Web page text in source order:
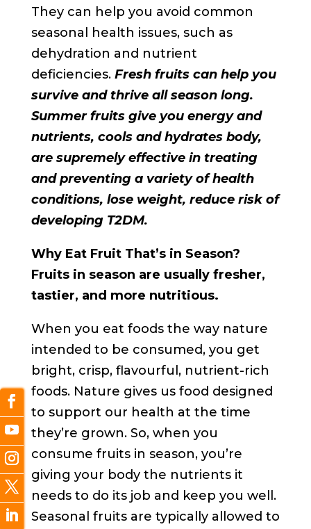
They can help you avoid common
seasonal health issues, such as
dehydration and nutrient
deficiencies. Fresh fruits can help you
survive and thrive all season long.
Summer fruits give you energy and
nutrients, cools and hydrates body,
are supremely effective in treating
and preventing a variety of health
conditions, lose weight, reduce risk of
developing T2DM.
Why Eat Fruit That’s in Season?
Fruits in season are usually fresher,
tastier, and more nutritious.
When you eat foods the way nature
intended to be consumed, you get
bright, crisp, flavourful, nutrient-rich
foods. Nature gives us food designed
to support our health at the time
they’re grown. So, when you
consume fruits in season, you’re
giving your body the nutrients it
needs to do its job and keep you well.
Seasonal fruits are typically allowed to